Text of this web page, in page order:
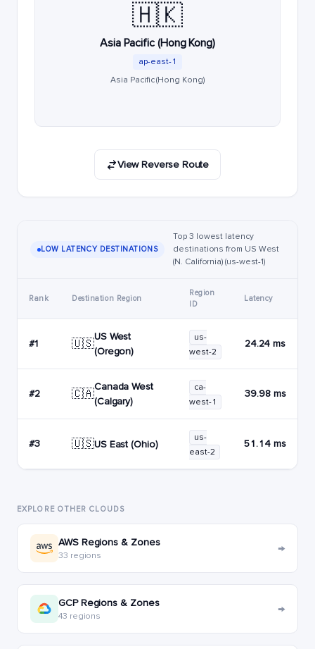
🇭🇰
Asia Pacific (Hong Kong)
ap-east-1
Asia Pacific (Hong Kong)
View Reverse Route
LOW LATENCY DESTINATIONS
Top 3 lowest latency
destinations from US West
(N. California) (us-west-1)
Rank Destination Region
Region
ID
Latency
#1 🇺🇸
US West
(Oregon)
us-
west-2
24.24 ms
#2 🇨🇦
Canada West
(Calgary)
ca-
west-1
39.98 ms
#3 🇺🇸US East (Ohio)
us-
east-2
51.14 ms
EXPLORE OTHER CLOUDS
AWS Regions & Zones
33 regions →
GCP Regions & Zones
43 regions →